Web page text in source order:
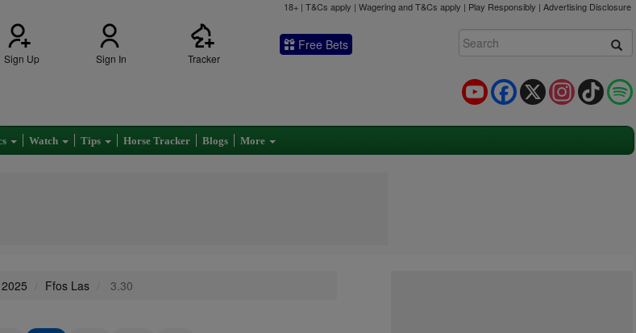
18+ | T&Cs apply | Wagering and T&Cs apply | Play Responsibly | Advertising Disclosure
Sign Up Sign In Tracker
Free Bets
TikTok
Instagram
X
Facebook
YouTube
Watch Tips Horse Tracker Blogs More
Ffos Las 3.30